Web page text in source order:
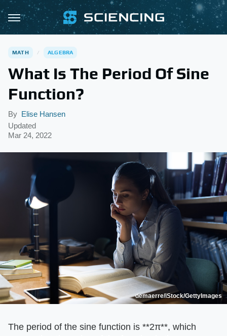
MATH ALGEBRA
What Is The Period Of Sine
Function?
By Elise Hansen
Updated
Mar 24, 2022
demaerre/iStock/GettyImages
The period of the sine function is ​**2π**​, which